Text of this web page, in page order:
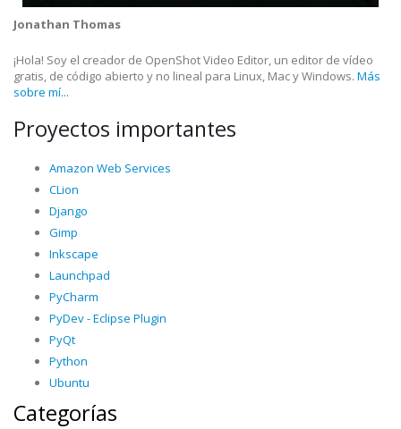
Jonathan Thomas
¡Hola! Soy el creador de OpenShot Video Editor, un editor de vídeo
gratis, de código abierto y no lineal para Linux, Mac y Windows. Más
sobre mí...
Proyectos importantes
Amazon Web Services
CLion
Django
Gimp
Inkscape
Launchpad
PyCharm
PyDev - Eclipse Plugin
PyQt
Python
Ubuntu
Categorías